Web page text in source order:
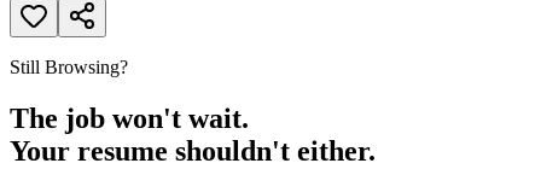
Still Browsing?
The job won't wait.
Your resume shouldn't either.